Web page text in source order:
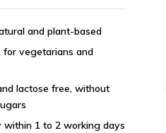
and plant-based
for vegetarians and
lactose free, without
within 1 to 2 working days